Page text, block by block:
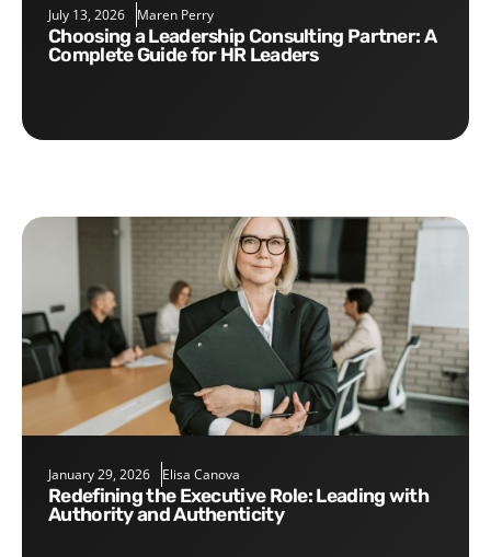
July 13, 2026 Maren Perry
Choosing a Leadership Consulting Partner: A
Complete Guide for HR Leaders
January 29, 2026 Elisa Canova
Redefining the Executive Role: Leading with
Authority and Authenticity